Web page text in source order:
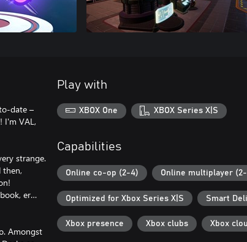
date –
I'm VAL,
strange.
then,
er…
Amongst
Play with
XBOX One XBOX Series X|S
Capabilities
Online co-op (2-4) Online multiplayer
Optimized for Xbox Series X|S Smart
Xbox presence Xbox clubs Xbox